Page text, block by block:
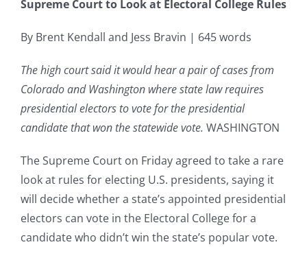
Supreme Court to Look at Electoral College Rules
By Brent Kendall and Jess Bravin | 645 words
The high court said it would hear a pair of cases from
Colorado and Washington where state law requires
presidential electors to vote for the presidential
candidate that won the statewide vote. WASHINGTON
The Supreme Court on Friday agreed to take a rare
look at rules for electing U.S. presidents, saying it
will decide whether a state’s appointed presidential
electors can vote in the Electoral College for a
candidate who didn’t win the state’s popular vote.